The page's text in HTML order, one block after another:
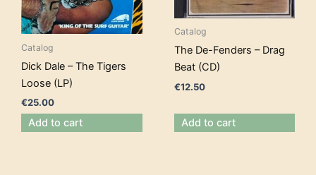
Catalog
Dick Dale – The Tigers
Loose (LP)
€25.00
Add to cart
Catalog
The De-Fenders – Drag
Beat (CD)
€12.50
Add to cart